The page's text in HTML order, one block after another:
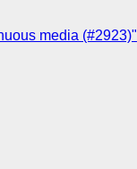
media (#2923)"